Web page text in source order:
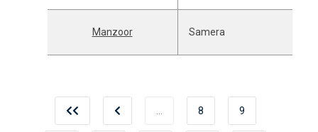
Manzoor Samera
8 9